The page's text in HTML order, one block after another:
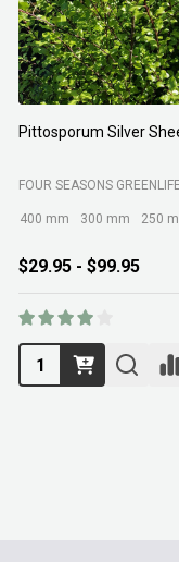
Pittosporum Silver
FOUR SEASONS
400 mm 300 mm 250
$29.95 - $99.95